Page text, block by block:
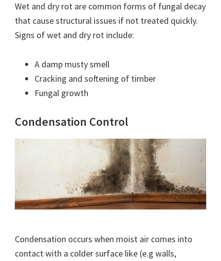
Wet and dry rot are common forms of fungal decay
that cause structural issues if not treated quickly.
Signs of wet and dry rot include:
A damp musty smell
Cracking and softening of timber
Fungal growth
Condensation Control
Condensation occurs when moist air comes into
contact with a colder surface like (e.g walls,